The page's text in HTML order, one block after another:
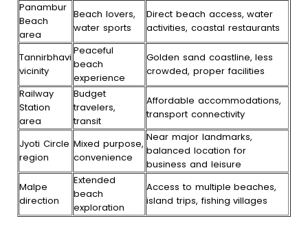
Panambur
Beach
area
Beach lovers,
water sports
Direct beach access, water
activities, coastal restaurants
Tannirbhavi
vicinity
Peaceful
beach
experience
Golden sand coastline, less
crowded, proper facilities
Railway
Station
area
Budget
travelers,
transit
Affordable accommodations,
transport connectivity
Jyoti Circle
region
Mixed purpose,
convenience
Near major landmarks,
balanced location for
business and leisure
Malpe
direction
Extended
beach
exploration
Access to multiple beaches,
island trips, fishing villages